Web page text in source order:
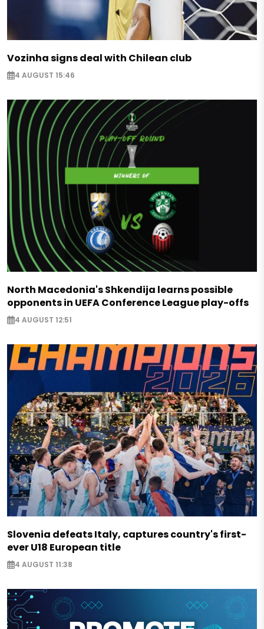
Vozinha signs deal with Chilean club
4 AUGUST 15:46
North Macedonia's Shkendija learns possible
opponents in UEFA Conference League play-offs
4 AUGUST 12:51
Slovenia defeats Italy, captures country's first-
ever U18 European title
4 AUGUST 11:38